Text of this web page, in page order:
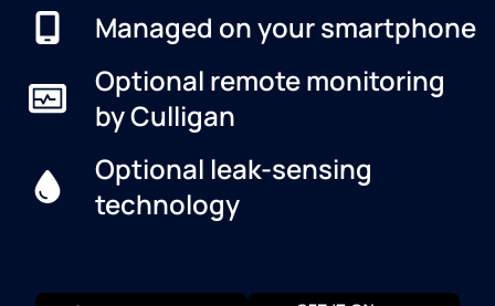
Managed on your smartphone
Optional remote monitoring
by Culligan
Optional leak-sensing
technology